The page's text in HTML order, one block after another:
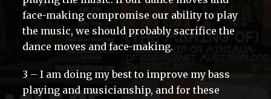
face-making compromise our ability to play
the music, we should probably sacrifice the
dance moves and face-making.
3 – I am doing my best to improve my bass
playing and musicianship, and for these